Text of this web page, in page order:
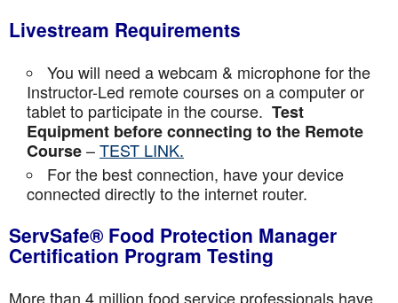
Livestream Requirements
You will need a webcam & microphone for the
Instructor-Led remote courses on a computer or
tablet to participate in the course. Test
Equipment before connecting to the Remote
Course–TEST LINK.
For the best connection, have your device
connected directly to the internet router.
ServSafe® Food Protection Manager
Certification Program Testing
More than 4 million food service professionals have